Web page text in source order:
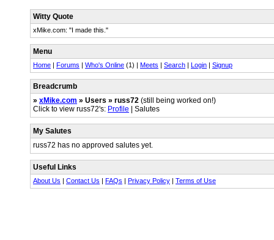
Witty Quote
xMike.com: "I made this."
Menu
Home | Forums | Who's Online (1) | Meets | Search | Login | Signup
Breadcrumb
» xMike.com » Users » russ72 (still being worked on!)
Click to view russ72's: Profile | Salutes
My Salutes
russ72 has no approved salutes yet.
Useful Links
About Us | Contact Us | FAQs | Privacy Policy | Terms of Use